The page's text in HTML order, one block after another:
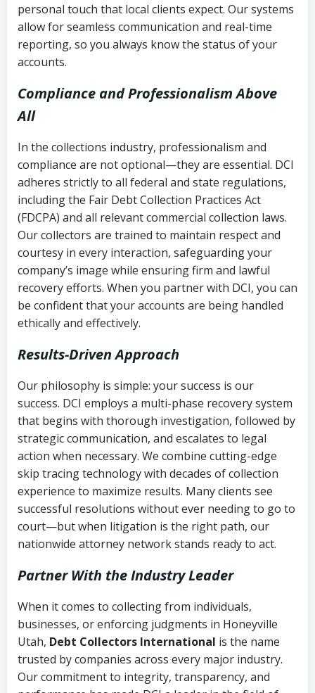
personal touch that local clients expect. Our systems
allow for seamless communication and real-time
reporting, so you always know the status of your
accounts.
Compliance and Professionalism Above
All
In the collections industry, professionalism and
compliance are not optional—they are essential. DCI
adheres strictly to all federal and state regulations,
including the Fair Debt Collection Practices Act
(FDCPA) and all relevant commercial collection laws.
Our collectors are trained to maintain respect and
courtesy in every interaction, safeguarding your
company’s image while ensuring firm and lawful
recovery efforts. When you partner with DCI, you can
be confident that your accounts are being handled
ethically and effectively.
Results-Driven Approach
Our philosophy is simple: your success is our
success. DCI employs a multi-phase recovery system
that begins with thorough investigation, followed by
strategic communication, and escalates to legal
action when necessary. We combine cutting-edge
skip tracing technology with decades of collection
experience to maximize results. Many clients see
successful resolutions without ever needing to go to
court—but when litigation is the right path, our
nationwide attorney network stands ready to act.
Partner With the Industry Leader
When it comes to collecting from individuals,
businesses, or enforcing judgments in Honeyville
Utah, Debt Collectors International is the name
trusted by companies across every major industry.
Our commitment to integrity, transparency, and